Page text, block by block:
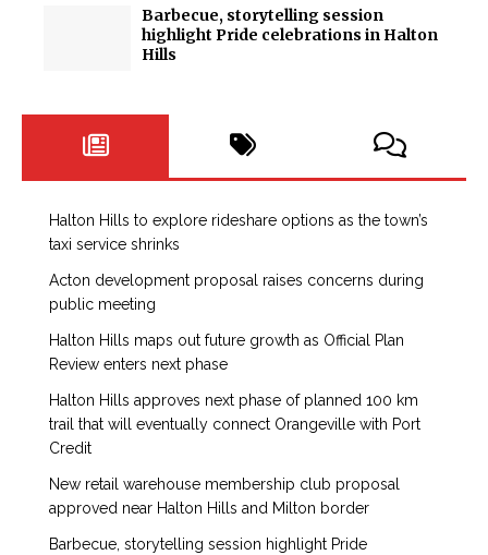
Barbecue, storytelling session
highlight Pride celebrations in Halton
Hills
Halton Hills to explore rideshare options as the town’s
taxi service shrinks
Acton development proposal raises concerns during
public meeting
Halton Hills maps out future growth as Official Plan
Review enters next phase
Halton Hills approves next phase of planned 100 km
trail that will eventually connect Orangeville with Port
Credit
New retail warehouse membership club proposal
approved near Halton Hills and Milton border
Barbecue, storytelling session highlight Pride